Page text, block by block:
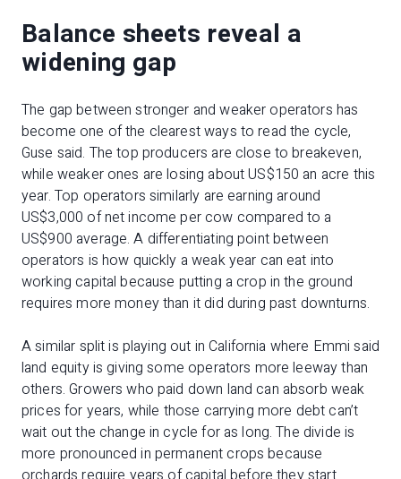
Balance sheets reveal a
widening gap
The gap between stronger and weaker operators has
become one of the clearest ways to read the cycle,
Guse said. The top producers are close to breakeven,
while weaker ones are losing about US$150 an acre this
year. Top operators similarly are earning around
US$3,000 of net income per cow compared to a
US$900 average. A differentiating point between
operators is how quickly a weak year can eat into
working capital because putting a crop in the ground
requires more money than it did during past downturns.
A similar split is playing out in California where Emmi said
land equity is giving some operators more leeway than
others. Growers who paid down land can absorb weak
prices for years, while those carrying more debt can’t
wait out the change in cycle for as long. The divide is
more pronounced in permanent crops because